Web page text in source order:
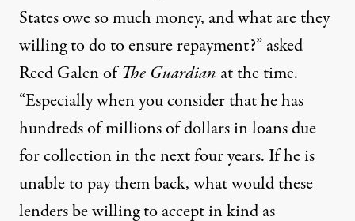
States owe so much money, and what are they
willing to do to ensure repayment?”asked
Reed Galen ofThe Guardian at the time.
“Especially when you consider that he has
hundreds of millions of dollars in loans due
for collection in the next four years. If he is
unable to pay them back, what would these
lenders be willing to accept in kind as